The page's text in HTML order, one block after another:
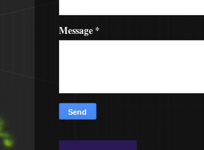
Message*